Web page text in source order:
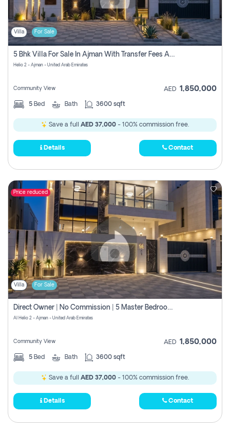
Villa For Sale
5 Bhk Villa For Sale In Ajman With Transfer Fees And Ac 20 Mins From Dubai. Direct Owner
Helio 2 - Ajman - United Arab Emirates
Community View AED 1,850,000
5 Bed Bath 3600 sqft
Save a full AED 37,000 - 100% commission free.
Details Contact
Price reduced
Villa For Sale
Direct Owner | No Commission | 5 Master Bedroom | Registration Free | Central Ac | Maid Room | Rooftop | Wardrobes | Designer Walls
Al Helio 2 - Ajman - United Arab Emirates
Community View AED 1,850,000
5 Bed Bath 3600 sqft
Save a full AED 37,000 - 100% commission free.
Details Contact